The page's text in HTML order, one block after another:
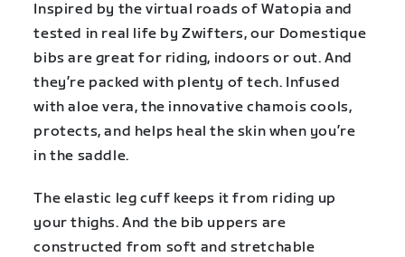
Inspired by the virtual roads of Watopia and
tested in real life by Zwifters, our Domestique
bibs are great for riding, indoors or out. And
they’re packed with plenty of tech. Infused
with aloe vera, the innovative chamois cools,
protects, and helps heal the skin when you’re
in the saddle.
The elastic leg cuff keeps it from riding up
your thighs. And the bib uppers are
constructed from soft and stretchable